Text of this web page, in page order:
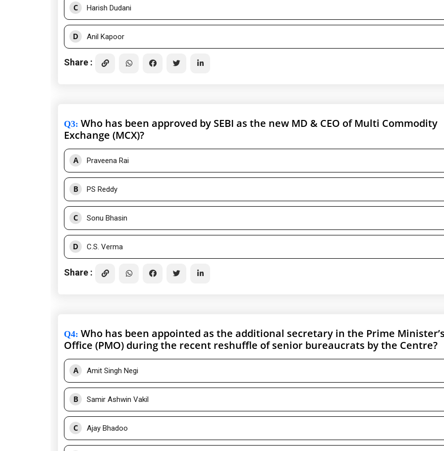
C Harish Dudani
D Anil Kapoor
Share :
Q3: Who has been approved by SEBI as the new MD & CEO of Multi Commodity
Exchange (MCX)?
A Praveena Rai
B PS Reddy
C Sonu Bhasin
D C.S. Verma
Share :
Q4: Who has been appointed as the additional secretary in the Prime
Office (PMO) during the recent reshuffle of senior bureaucrats by the Centre?
A Amit Singh Negi
B Samir Ashwin Vakil
C Ajay Bhadoo